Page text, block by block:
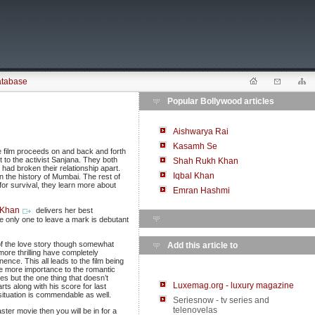
film proceeds on and back and forth
to the activist Sanjana. They both
broken their relationship apart.
the history of Mumbai. The rest of
survival, they learn more about
delivers her best
only one to leave a mark is debutant
the love story though somewhat
thrilling have completely
This all leads to the film being
more importance to the romantic
but the one thing that doesn’t
along with his score for last
is commendable as well.
movie then you will be in for a
Popular Bollywood articles
Aishwarya Rai
Kasamh Se
Shah Rukh Khan
Iqbal Khan
Emran Hashmi
Add this article to
Luxemag.org - luxury magazine
Seriesnow - tv series and
telenovelas